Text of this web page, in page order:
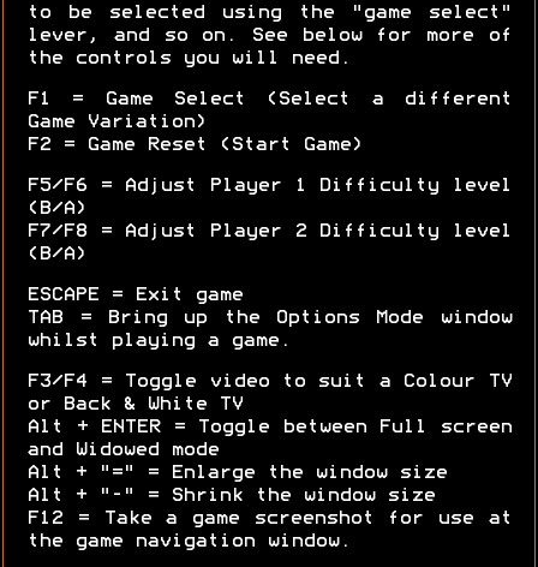
to be selected using the "game select"
lever, and so on. See below for more of
the controls you will need.
F1 = Game Select (Select a different
Game Variation)
F2 = Game Reset (Start Game)
F5/F6 = Adjust Player 1 Difficulty level
(B/A)
F7/F8 = Adjust Player 2 Difficulty level
(B/A)
ESCAPE = Exit game
TAB = Bring up the Options Mode window
whilst playing a game.
F3/F4 = Toggle video to suit a Colour TV
or Back & White TV
Alt + ENTER = Toggle between Full screen
and Widowed mode
Alt + "=" = Enlarge the window size
Alt + "-" = Shrink the window size
F12 = Take a game screenshot for use at
the game navigation window.